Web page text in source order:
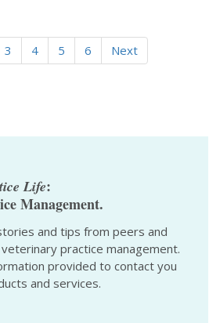
3 4 5 6 Next
Life:
Management.
and tips from peers and
practice management.
provided to contact you
and services.